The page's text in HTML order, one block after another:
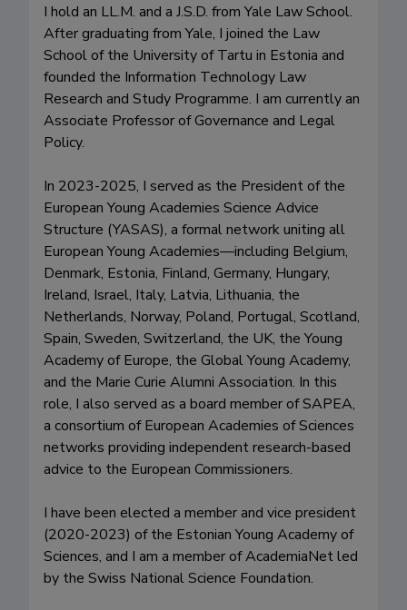
I hold an LL.M. and a J.S.D. from Yale Law School.
After graduating from Yale, I joined the Law
School of the University of Tartu in Estonia and
founded the Information Technology Law
Research and Study Programme. I am currently an
Associate Professor of Governance and Legal
Policy.
In 2023-2025, I served as the President of the
European Young Academies Science Advice
Structure (YASAS), a formal network uniting all
European Young Academies—including Belgium,
Denmark, Estonia, Finland, Germany, Hungary,
Ireland, Israel, Italy, Latvia, Lithuania, the
Netherlands, Norway, Poland, Portugal, Scotland,
Spain, Sweden, Switzerland, the UK, the Young
Academy of Europe, the Global Young Academy,
and the Marie Curie Alumni Association. In this
role, I also served as a board member of SAPEA,
a consortium of European Academies of Sciences
networks providing independent research-based
advice to the European Commissioners.
I have been elected a member and vice president
(2020-2023) of the Estonian Young Academy of
Sciences, and I am a member of AcademiaNet led
by the Swiss National Science Foundation.